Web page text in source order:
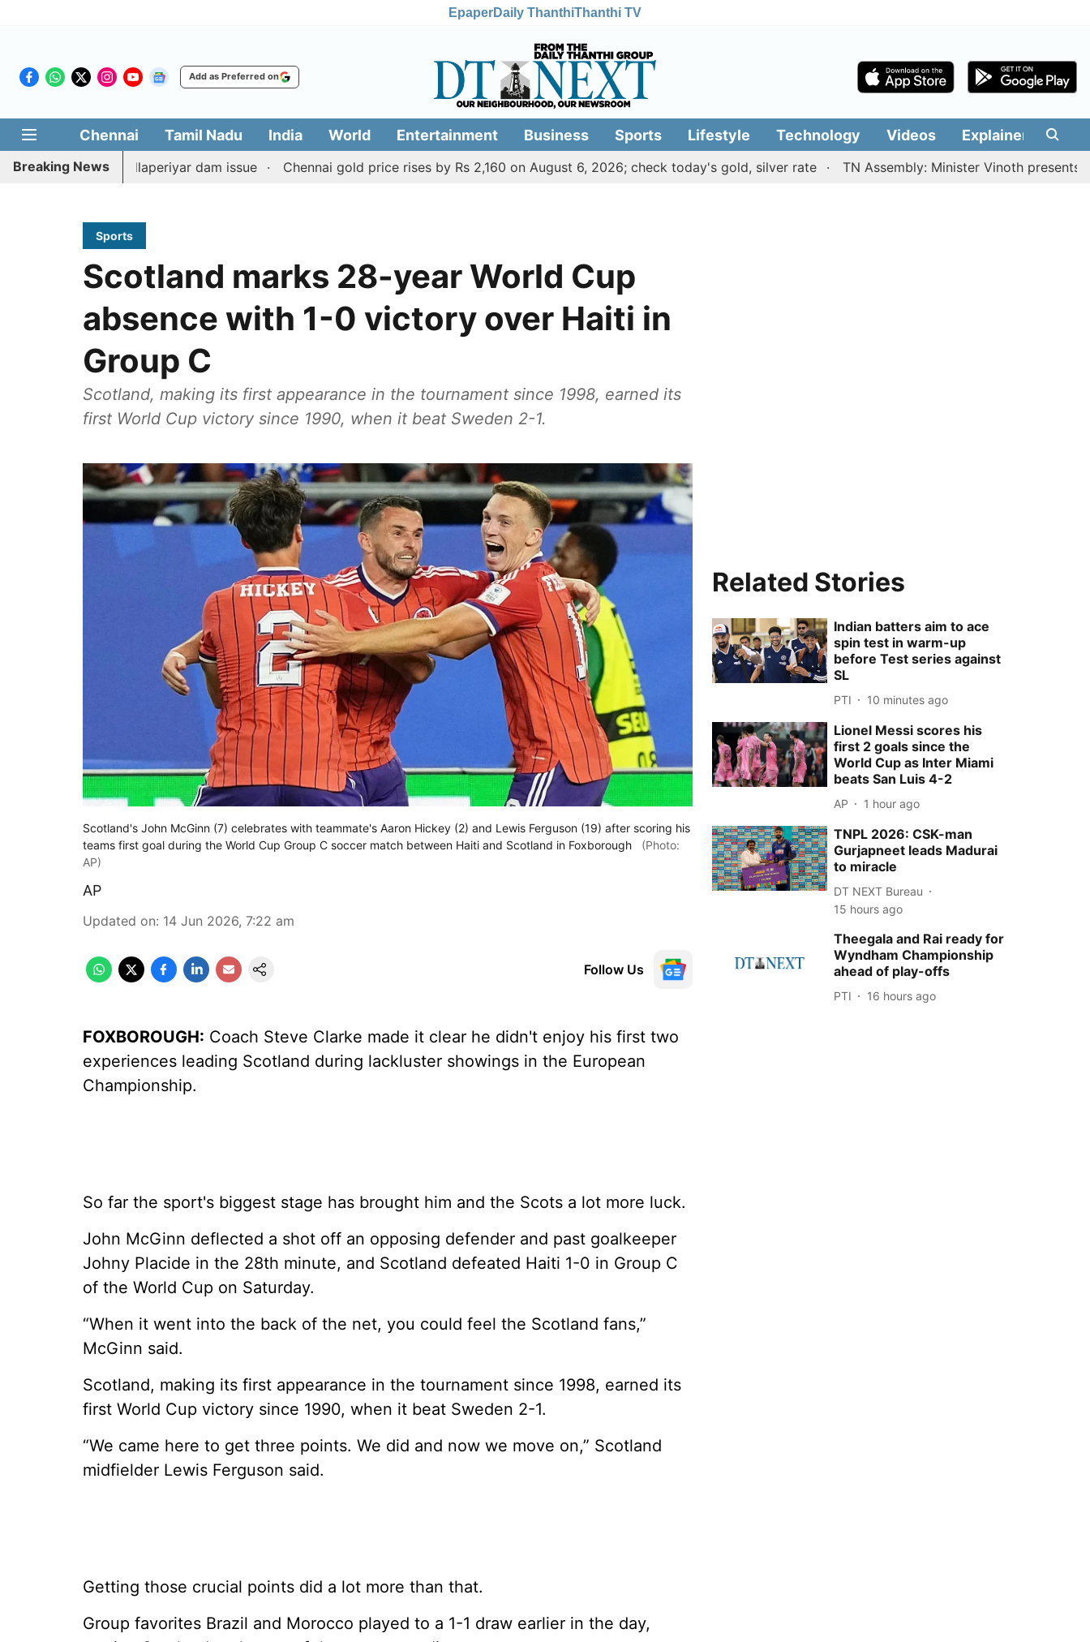
EpaperDaily ThanthiThanthi TV
Add as Preferred on
Chennai Tamil Nadu India World Entertainment Business Sports Lifestyle Technology Videos Explainers
Breaking News
on Mullaperiyar dam issue Chennai gold price rises by Rs 2,160 on August 6, 2026; check today's gold, silver rate TN Assembly: Minister Vinoth presents TVK
Sports
Scotland marks 28-year World Cup
absence with 1-0 victory over Haiti in
Group C
Scotland, making its first appearance in the tournament since 1998, earned its
first World Cup victory since 1990, when it beat Sweden 2-1.
Scotland's John McGinn (7) celebrates with teammate's Aaron Hickey (2) and Lewis Ferguson (19) after scoring his
teams first goal during the World Cup Group C soccer match between Haiti and Scotland in Foxborough
(Photo:
AP)
AP
Updated on: 14 Jun 2026, 7:22 am
Follow Us
FOXBOROUGH: Coach Steve Clarke made it clear he didn't enjoy his first two
experiences leading Scotland during lackluster showings in the European
Championship.
So far the sport's biggest stage has brought him and the Scots a lot more luck.
John McGinn deflected a shot off an opposing defender and past goalkeeper
Johny Placide in the 28th minute, and Scotland defeated Haiti 1-0 in Group C
of the World Cup on Saturday.
“When it went into the back of the net, you could feel the Scotland fans,”
McGinn said.
Scotland, making its first appearance in the tournament since 1998, earned its
first World Cup victory since 1990, when it beat Sweden 2-1.
“We came here to get three points. We did and now we move on,” Scotland
midfielder Lewis Ferguson said.
Getting those crucial points did a lot more than that.
Group favorites Brazil and Morocco played to a 1-1 draw earlier in the day,
Related Stories
Indian batters aim to ace
spin test in warm-up
before Test series against
SL
PTI 10 minutes ago
Lionel Messi scores his
first 2 goals since the
World Cup as Inter Miami
beats San Luis 4-2
AP 1 hour ago
TNPL 2026: CSK-man
Gurjapneet leads Madurai
to miracle
DT NEXT Bureau
15 hours ago
Theegala and Rai ready for
Wyndham Championship
ahead of play-offs
PTI 16 hours ago